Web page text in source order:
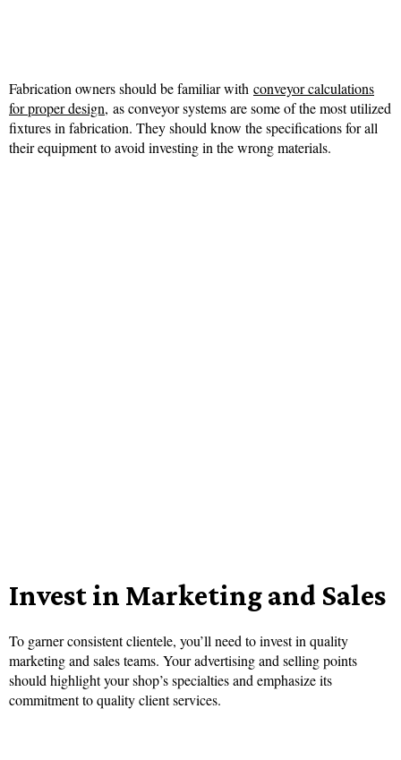
Fabrication owners should be familiar with conveyor calculations
for proper design, as conveyor systems are some of the most utilized
fixtures in fabrication. They should know the specifications for all
their equipment to avoid investing in the wrong materials.
Invest in Marketing and Sales
To garner consistent clientele, you’ll need to invest in quality
marketing and sales teams. Your advertising and selling points
should highlight your shop’s specialties and emphasize its
commitment to quality client services.